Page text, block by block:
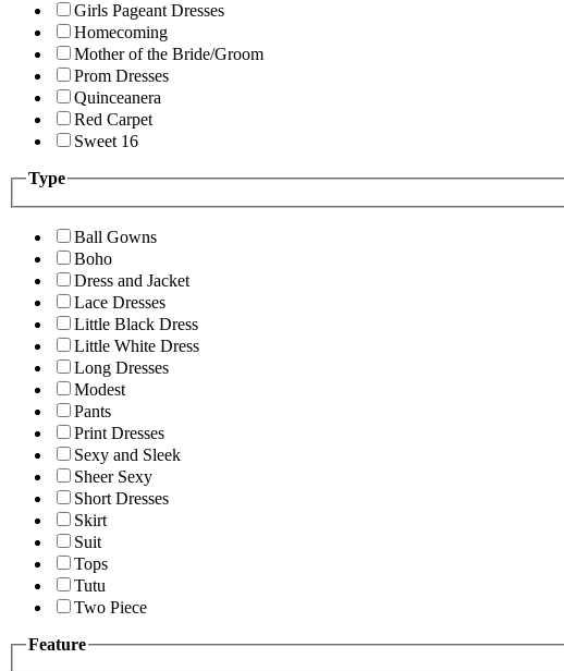
Girls Pageant Dresses
Homecoming
Mother of the Bride/Groom
Prom Dresses
Quinceanera
Red Carpet
Sweet 16
Type
Ball Gowns
Boho
Dress and Jacket
Lace Dresses
Little Black Dress
Little White Dress
Long Dresses
Modest
Pants
Print Dresses
Sexy and Sleek
Sheer Sexy
Short Dresses
Skirt
Suit
Tops
Tutu
Two Piece
Feature